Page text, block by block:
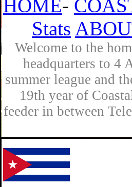
HOME-
Stats
Welcome to the
headquarters to 4
summer league and
19th year of
feeder in between